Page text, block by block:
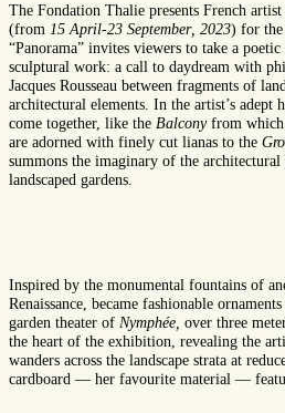
The Fondation Thalie presents French
(from 15 April-23 September, 2023) for
“Panorama” invites viewers to take a
sculptural work: a call to daydream with
Jacques Rousseau between fragments of
architectural elements. In the artist’s adept
come together, like the Balcony from
are adorned with finely cut lianas to the
summons the imaginary of the architectural
landscaped gardens.
Inspired by the monumental fountains of
Renaissance, became fashionable
garden theater of Nymphée, over three
the heart of the exhibition, revealing the
wanders across the landscape strata at
cardboard — her favourite material —